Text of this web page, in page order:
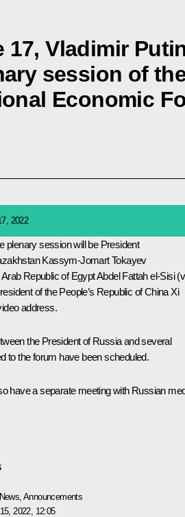
17, Vladimir
session of
Economic
2022
plenary session will be President
Kassym-Jomart Tokayev
Republic of EgyptAbdel Fattah el-Sisi
of the People’s Republic of China Xi
address.
the President of Russia and several
to the forum have been scheduled.
have a separate meeting with Russian
News ,Announcements
2022, 12:05